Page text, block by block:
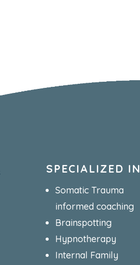
SPECIALIZED IN
Somatic Trauma
informed coaching
Brainspotting
Hypnotherapy
Internal Family